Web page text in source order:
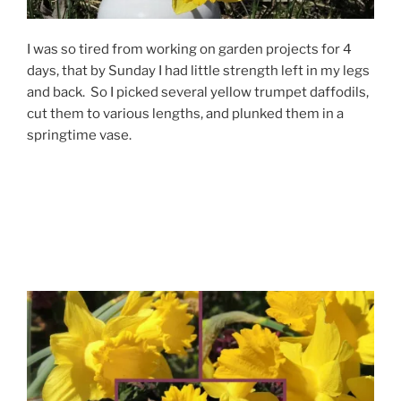
I was so tired from working on garden projects for 4
days, that by Sunday I had little strength left in my legs
and back. So I picked several yellow trumpet daffodils,
cut them to various lengths, and plunked them in a
springtime vase.